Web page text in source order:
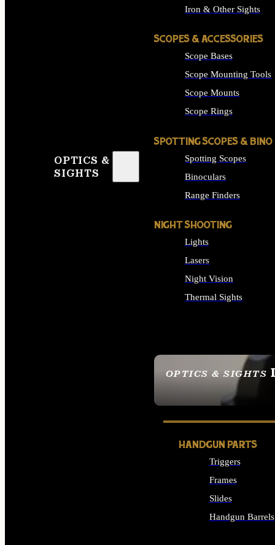
OPTICS &
SIGHTS
OPTICS & SIGHTS
SEE ALL OPTICS &
Iron & Other Sights
SCOPES & ACCESSORIES
Scope Bases
Scope Mounting Tools
Scope Mounts
Scope Rings
SPOTTING SCOPES & BINO
Spotting Scopes
Binoculars
Range Finders
NIGHT SHOOTING
Lights
Lasers
Night Vision
Thermal Sights
HANDGUN PARTS
Triggers
Frames
Slides
Handgun Barrels